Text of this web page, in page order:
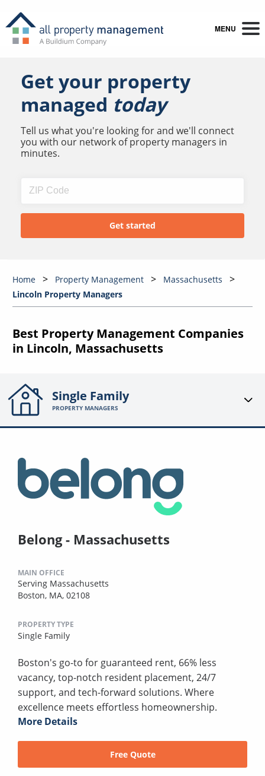
MENU
Get your property
managed today
Tell us what you're looking for and we'll connect
you with our network of property managers in
minutes.
Home Property Management
Massachusetts
Lincoln Property Managers
Best Property Management Companies
in Lincoln, Massachusetts
Single Family
PROPERTY MANAGERS
Belong - Massachusetts
MAIN OFFICE
Serving Massachusetts
Boston, MA, 02108
PROPERTY TYPE
Single Family
Boston's go-to for guaranteed rent, 66% less
vacancy, top-notch resident placement, 24/7
support, and tech-forward solutions. Where
excellence meets effortless homeownership.
More Details
Free Quote